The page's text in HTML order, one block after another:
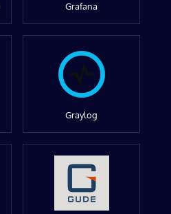
Grafana
Graylog